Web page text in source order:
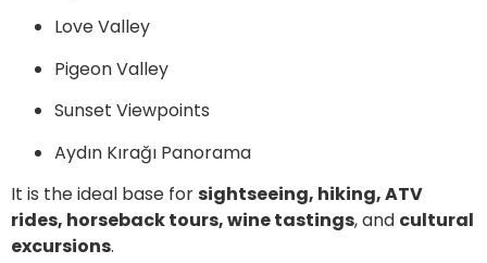
Love Valley
Pigeon Valley
Sunset Viewpoints
Aydın Kırağı Panorama
It is the ideal base forsightseeing, hiking, ATV
rides, horseback tours, wine tastings, and cultural
excursions.